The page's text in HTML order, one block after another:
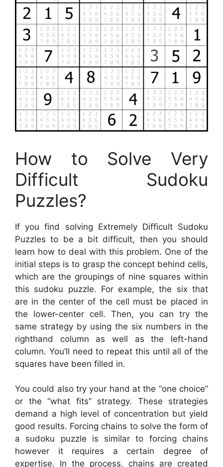
How to Solve Very
Difficult Sudoku
Puzzles?
If you find solving Extremely Difficult Sudoku
Puzzles to be a bit difficult, then you should
learn how to deal with this problem. One of the
initial steps is to grasp the concept behind cells,
which are the groupings of nine squares within
this sudoku puzzle. For example, the six that
are in the center of the cell must be placed in
the lower-center cell. Then, you can try the
same strategy by using the six numbers in the
righthand column as well as the left-hand
column. You’ll need to repeat this until all of the
squares have been filled in.
You could also try your hand at the “one choice”
or the “what fits” strategy. These strategies
demand a high level of concentration but yield
good results. Forcing chains to solve the form of
a sudoku puzzle is similar to forcing chains
however it requires a certain degree of
expertise. In the process, chains are created